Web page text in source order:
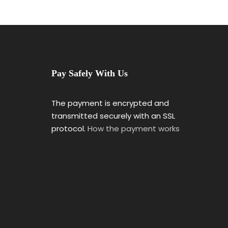
Pay Safely With Us
The payment is encrypted and
transmitted securely with an SSL
protocol. How the payment works